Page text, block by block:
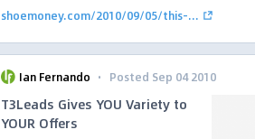
shoemoney.com/2010/09/05/this-...
Ian Fernando · Posted Sep 04 2010
T3Leads Gives YOU Variety to
YOUR Offers